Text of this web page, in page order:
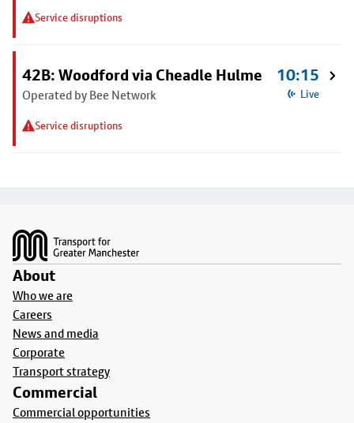
Service disruptions
42B: Woodford via Cheadle Hulme
Operated by Bee Network
Service disruptions
10:15
Live
About
Who we are
Careers
News and media
Corporate
Transport strategy
Commercial
Commercial opportunities